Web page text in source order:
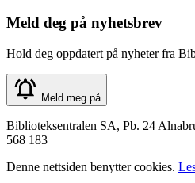
Meld deg på nyhetsbrev
Hold deg oppdatert på nyheter fra
Meld meg på
Biblioteksentralen SA, Pb. 24
568 183
Denne nettsiden benytter cookies.